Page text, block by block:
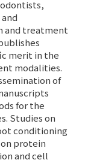
and treatment
merit in the
modalities.
of
for the
Studies on
conditioning
protein
and cell